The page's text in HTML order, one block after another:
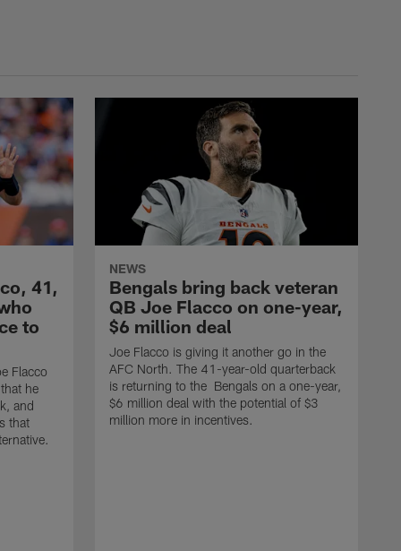
41,
to
Flacco
he
and
that
NEWS
Bengals bring back veteran
QB Joe Flacco on one-year,
$6 million deal
Joe Flacco is giving it another go in the
AFC North. The 41-year-old quarterback
is returning to the Bengals on a one-year,
$6 million deal with the potential of $3
million more in incentives.